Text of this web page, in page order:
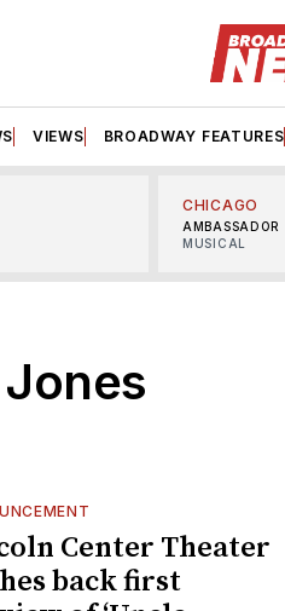
VIEWS BROADWAY FEATURES
CHICAGO
AMBASSADOR
MUSICAL
Center Theater
back first